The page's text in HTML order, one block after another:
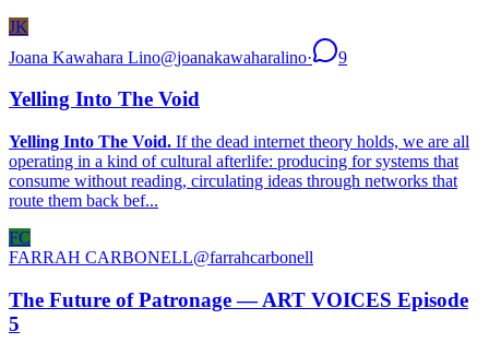
JK
Joana Kawahara Lino@joanakawaharalino· 9
Yelling Into The Void
Yelling Into The Void. If the dead internet theory holds, we are all
operating in a kind of cultural afterlife: producing for systems that
consume without reading, circulating ideas through networks that
route them back bef...
FC
FARRAH CARBONELL@farrahcarbonell
The Future of Patronage — ART VOICES Episode
5